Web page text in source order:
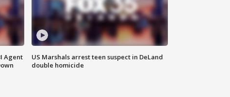
Agent
US Marshals arrest teen suspect in DeLand
double homicide